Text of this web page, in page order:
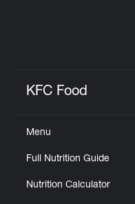
KFC Food
Menu
Full Nutrition Guide
Nutrition Calculator